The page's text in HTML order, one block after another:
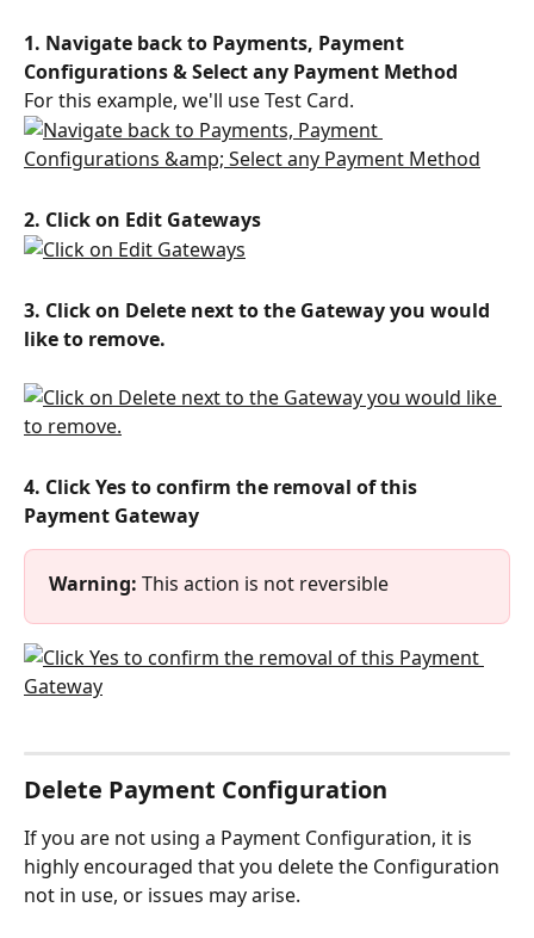
1. Navigate back to Payments, Payment
Configurations & Select any Payment Method
For this example, we'll use Test Card.
2. Click on Edit Gateways
3. Click on Delete next to the Gateway you would
like to remove.
4. Click Yes to confirm the removal of this
Payment Gateway
Warning: This action is not reversible
Delete Payment Configuration
If you are not using a Payment Configuration, it is
highly encouraged that you delete the Configuration
not in use, or issues may arise.